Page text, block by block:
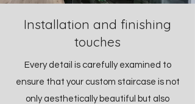
Installation and finishing
touches
Every detail is carefully examined to
ensure that your custom staircase is not
only aesthetically beautiful but also